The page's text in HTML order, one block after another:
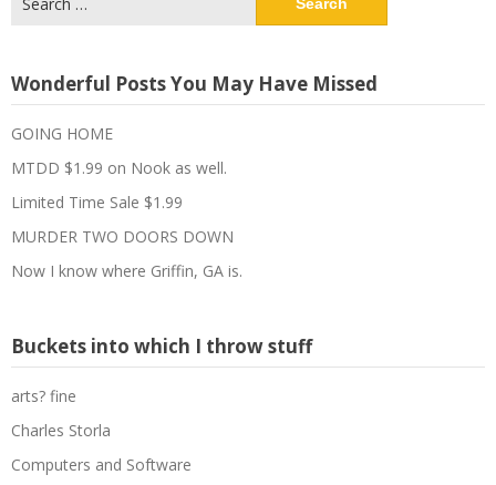
for:
Wonderful Posts You May Have Missed
GOING HOME
MTDD $1.99 on Nook as well.
Limited Time Sale $1.99
MURDER TWO DOORS DOWN
Now I know where Griffin, GA is.
Buckets into which I throw stuff
arts? fine
Charles Storla
Computers and Software